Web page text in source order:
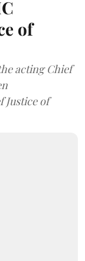
of
acting Chief
Justice of